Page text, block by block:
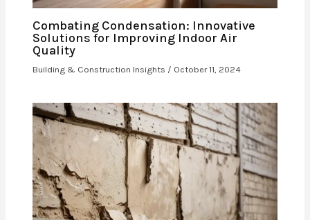
Combating Condensation: Innovative
Solutions for Improving Indoor Air
Quality
Building & Construction Insights / October 11, 2024